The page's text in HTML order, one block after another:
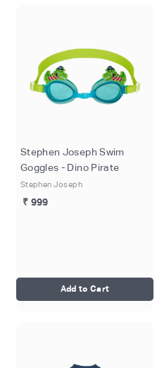
Stephen Joseph Swim
Goggles - Dino Pirate
Stephen Joseph
₹ 999
Add to Cart